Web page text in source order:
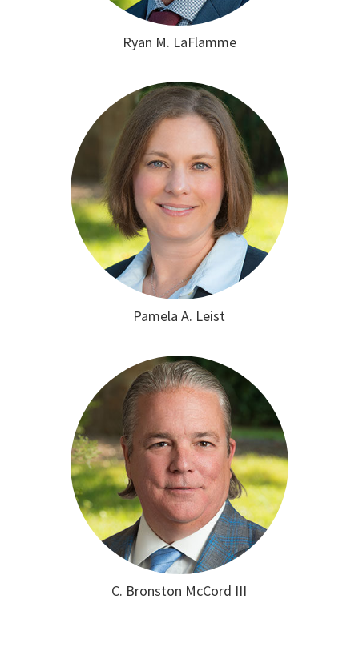
Ryan M. LaFlamme
Pamela A. Leist
C. Bronston McCord III